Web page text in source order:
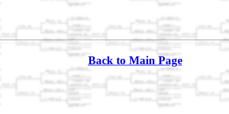
Back to Main Page